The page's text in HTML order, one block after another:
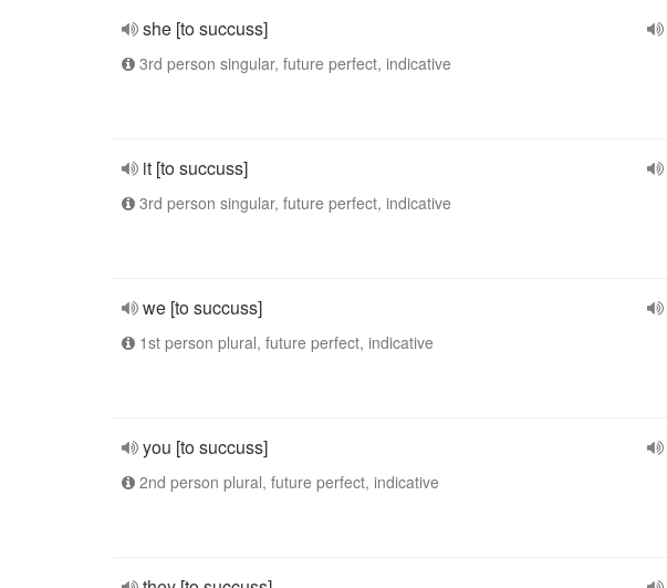
she [to succuss]
3rd person singular, future perfect, indicative
it [to succuss]
3rd person singular, future perfect, indicative
we [to succuss]
1st person plural, future perfect, indicative
you [to succuss]
2nd person plural, future perfect, indicative